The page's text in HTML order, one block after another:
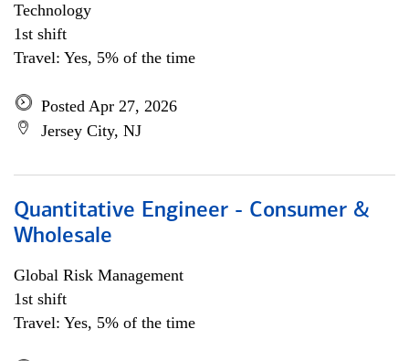
Technology
1st shift
Travel: Yes, 5% of the time
Posted Apr 27, 2026
Jersey City, NJ
Quantitative Engineer - Consumer &
Wholesale
Global Risk Management
1st shift
Travel: Yes, 5% of the time